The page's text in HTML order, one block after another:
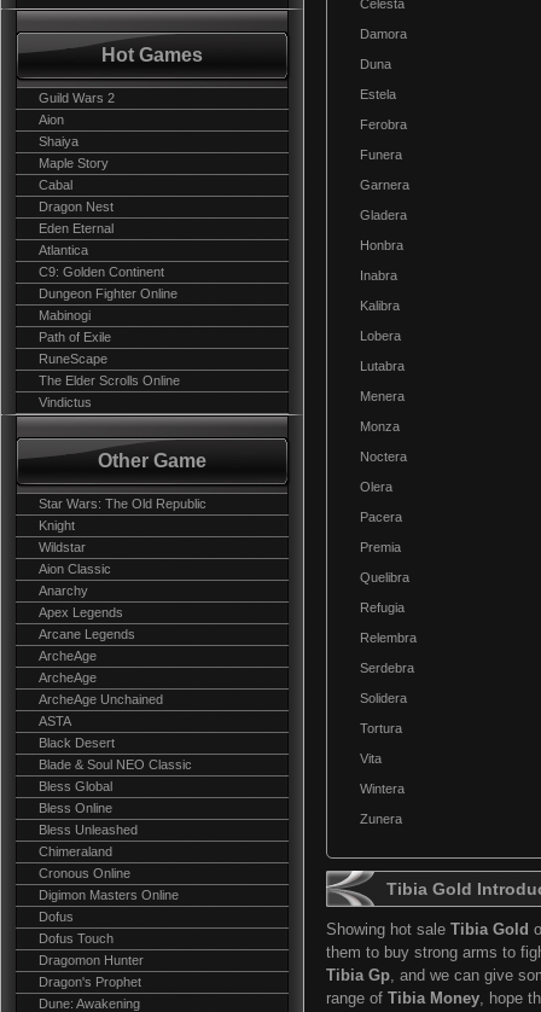
Hot Games
Guild Wars 2
Aion
Shaiya
Maple Story
Cabal
Dragon Nest
Eden Eternal
Atlantica
C9: Golden Continent
Dungeon Fighter Online
Mabinogi
Path of Exile
RuneScape
The Elder Scrolls Online
Vindictus
Other Game
Star Wars: The Old Republic
Knight
Wildstar
Aion Classic
Anarchy
Apex Legends
Arcane Legends
ArcheAge
ArcheAge
ArcheAge Unchained
ASTA
Black Desert
Blade & Soul NEO Classic
Bless Global
Bless Online
Bless Unleashed
Chimeraland
Cronous Online
Digimon Masters Online
Dofus
Dofus Touch
Dragomon Hunter
Dragon's Prophet
Dune: Awakening
Celesta
Damora
Duna
Estela
Ferobra
Funera
Garnera
Gladera
Honbra
Inabra
Kalibra
Lobera
Lutabra
Menera
Monza
Noctera
Olera
Pacera
Premia
Quelibra
Refugia
Relembra
Serdebra
Solidera
Tortura
Vita
Wintera
Zunera
Tibia Gold
Showing hot sale Tibia Gold
them to buy strong arms to
Tibia Gp, and we can give
range of Tibia Money, hope